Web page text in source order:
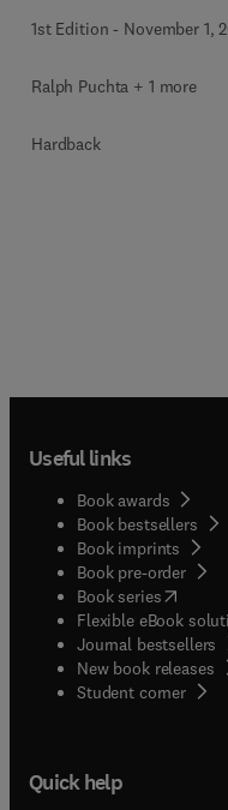
1st Edition - November 1,
Ralph Puchta + 1 more
Hardback
Useful links
Book awards
Book bestsellers
Book imprints
Book pre-order
Book series(opens
Flexible eBook
Journal bestsellers
New book releases
Student corner(
Quick help